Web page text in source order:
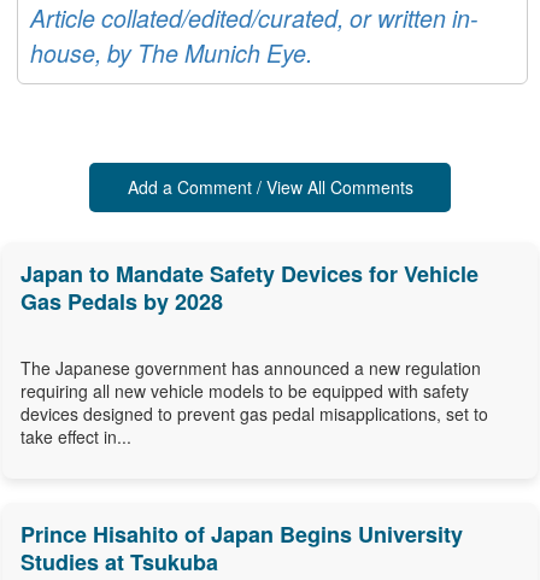
Article collated/edited/curated, or written in-
house, by The Munich Eye.
Add a Comment / View All Comments
Japan to Mandate Safety Devices for Vehicle
Gas Pedals by 2028
The Japanese government has announced a new regulation
requiring all new vehicle models to be equipped with safety
devices designed to prevent gas pedal misapplications, set to
take effect in...
Prince Hisahito of Japan Begins University
Studies at Tsukuba